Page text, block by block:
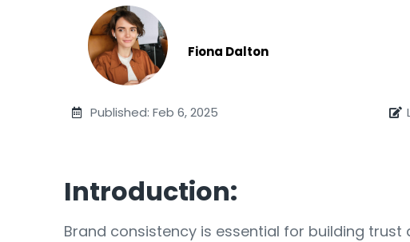
Fiona Dalton
Published: Feb 6, 2025
Introduction:
Brand consistency is essential for building